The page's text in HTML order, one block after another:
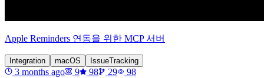
Apple Reminders 연동을 위한 MCP 서버
Integration macOS IssueTracking
3 months ago 9 98 29
98